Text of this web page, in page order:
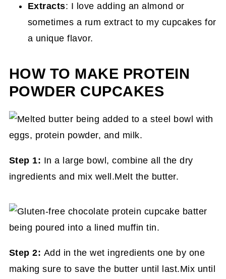
Extracts: I love adding an almond or
sometimes a rum extract to my cupcakes for
a unique flavor.
HOW TO MAKE PROTEIN
POWDER CUPCAKES
Step 1: In a large bowl, combine all the dry
ingredients and mix well.Melt the butter.
Step 2: Add in the wet ingredients one by one
making sure to save the butter until last.Mix until